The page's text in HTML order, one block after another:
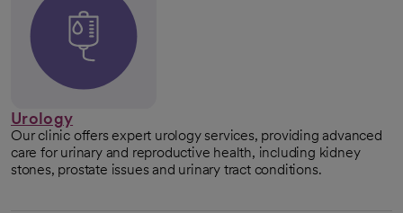
Urology
Our clinic offers expert urology services, providing advanced
care for urinary and reproductive health, including kidney
stones, prostate issues and urinary tract conditions.